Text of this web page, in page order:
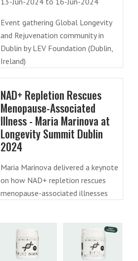
Event gathering Global Longevity
and Rejuvenation community in
Dublin by LEV Foundation (Dublin,
Ireland)
NAD+ Repletion Rescues
Menopause-Associated
Illness - Maria Marinova at
Longevity Summit Dublin
2024
Maria Marinova delivered a keynote
on how NAD+ repletion rescues
menopause-associated illnesses